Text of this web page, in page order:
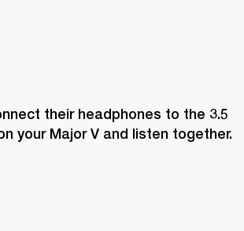
their headphones to the 3.5
your Major V and listen together.